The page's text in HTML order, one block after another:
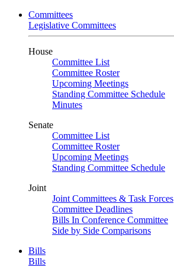
Committees
Legislative Committees
House
Committee List
Committee Roster
Upcoming Meetings
Standing Committee Schedule
Minutes
Senate
Committee List
Committee Roster
Upcoming Meetings
Standing Committee Schedule
Joint
Joint Committees & Task Forces
Committee Deadlines
Bills In Conference Committee
Side by Side Comparisons
Bills
Bills